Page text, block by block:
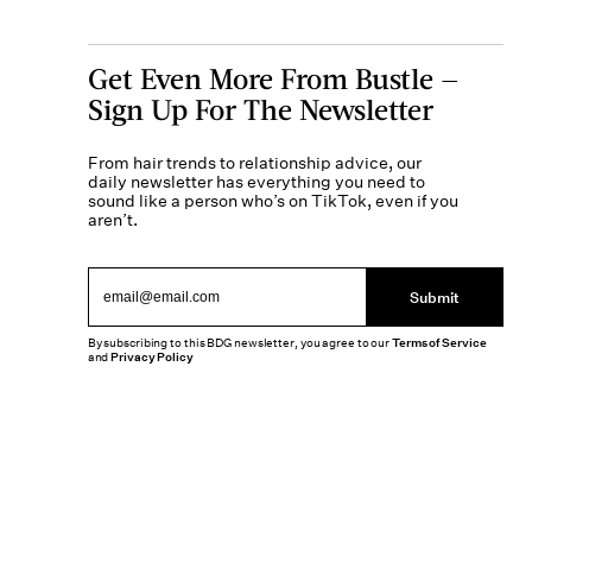
Get Even More From Bustle —
Sign Up For The Newsletter
From hair trends to relationship advice, our
daily newsletter has everything you need to
sound like a person who’s on TikTok, even if you
aren’t.
Submit
By subscribing to this BDG newsletter, you agree to ourTerms of Service
andPrivacy Policy